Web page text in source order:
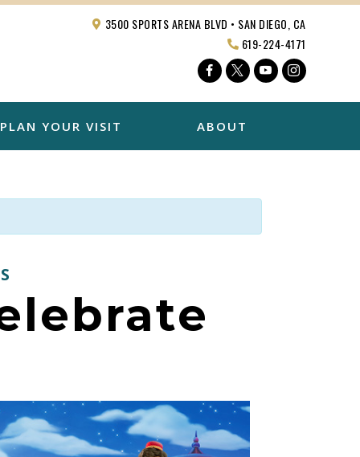
PLAN YOUR VISIT ABOUT
3500 SPORTS ARENA BLVD • SAN DIEGO, CA
619-224-4171
Facebook
TwitterYouTube